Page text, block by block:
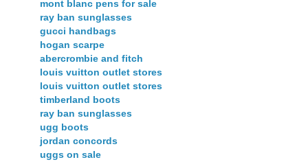
mont blanc pens for sale
ray ban sunglasses
gucci handbags
hogan scarpe
abercrombie and fitch
louis vuitton outlet stores
louis vuitton outlet stores
timberland boots
ray ban sunglasses
ugg boots
jordan concords
uggs on sale